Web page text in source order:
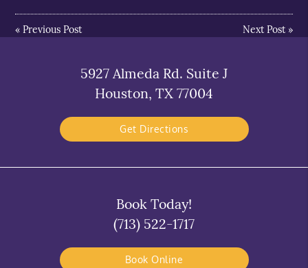
«Previous Post Next Post»
5927 Almeda Rd. Suite J
Houston, TX 77004
Get Directions
Book Today!
(713) 522-1717
Book Online